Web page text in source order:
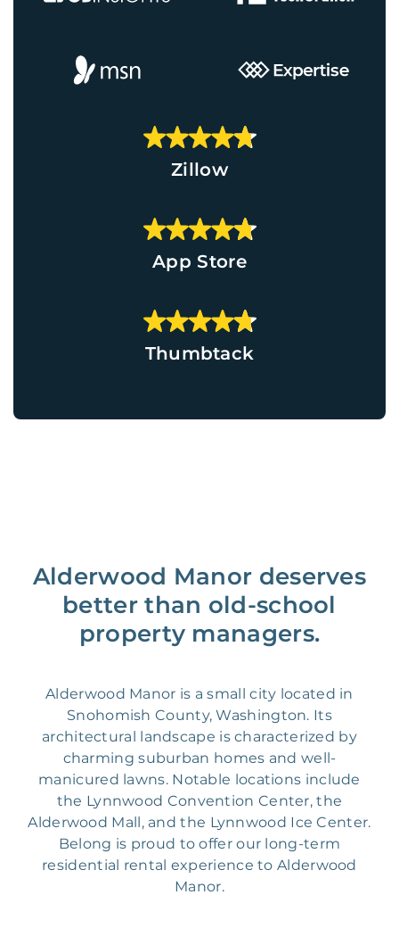
Zillow
App Store
Thumbtack
Alderwood Manor deserves
better than old-school
property managers.
Alderwood Manor is a small city located in
Snohomish County, Washington. Its
architectural landscape is characterized by
charming suburban homes and well-
manicured lawns. Notable locations include
the Lynnwood Convention Center, the
Alderwood Mall, and the Lynnwood Ice Center.
Belong is proud to offer our long-term
residential rental experience to Alderwood
Manor.